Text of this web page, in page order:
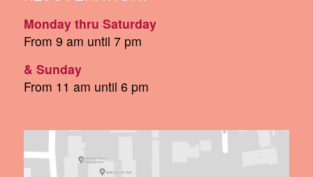
Monday thru Saturday
From 9 am until 7 pm
& Sunday
From 11 am until 6 pm